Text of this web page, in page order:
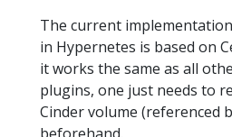
The current
in Hypernetes is based on
it works the same as all
plugins, one just needs to
Cinder volume (referenced